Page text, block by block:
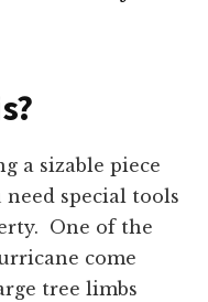
a sizable piece
special tools
One of the
come
tree limbs